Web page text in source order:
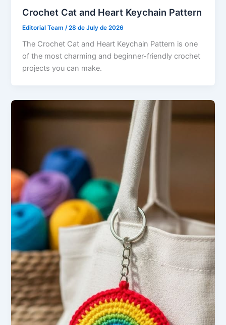
Crochet Cat and Heart Keychain Pattern
Editorial Team /28 de July de 2026
The Crochet Cat and Heart Keychain Pattern is one
of the most charming and beginner-friendly crochet
projects you can make.